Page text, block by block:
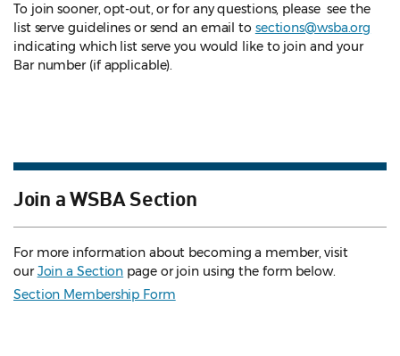
To join sooner, opt-out, or for any questions, please see the
list serve guidelines or send an email to sections@wsba.org
indicating which list serve you would like to join and your
Bar number (if applicable).
Join a WSBA Section
For more information about becoming a member, visit
ourJoin a Section page or join using the form below.
Section Membership Form